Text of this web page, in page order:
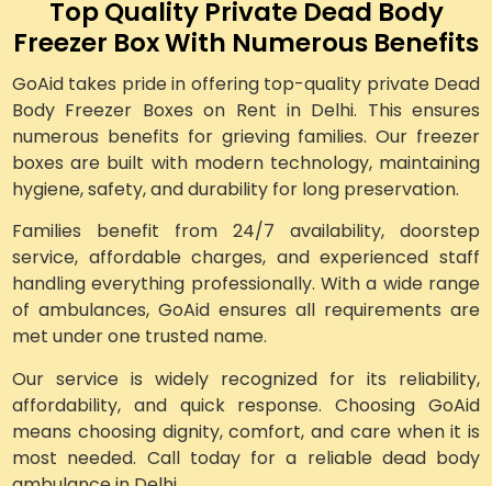
Top Quality Private Dead Body
Freezer Box With Numerous Benefits
GoAid takes pride in offering top-quality private Dead
Body Freezer Boxes on Rent in Delhi. This ensures
numerous benefits for grieving families. Our freezer
boxes are built with modern technology, maintaining
hygiene, safety, and durability for long preservation.
Families benefit from 24/7 availability, doorstep
service, affordable charges, and experienced staff
handling everything professionally. With a wide range
of ambulances, GoAid ensures all requirements are
met under one trusted name.
Our service is widely recognized for its reliability,
affordability, and quick response. Choosing GoAid
means choosing dignity, comfort, and care when it is
most needed. Call today for a reliable dead body